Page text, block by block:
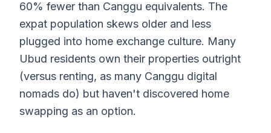
60% fewer than Canggu equivalents. The
expat population skews older and less
plugged into home exchange culture. Many
Ubud residents own their properties outright
(versus renting, as many Canggu digital
nomads do) but haven't discovered home
swapping as an option.